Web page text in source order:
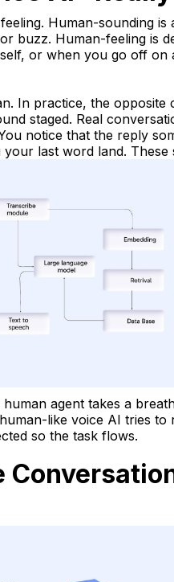
Human-sounding is
buzz. Human-feeling is
or when you go off on
In practice, the opposite
staged. Real
notice that the reply
last word land. These
agent takes a
like voice AI tries to
so the task flows.